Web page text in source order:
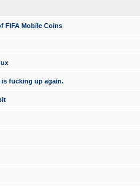
FIFA Mobile Coins
fucking up again.